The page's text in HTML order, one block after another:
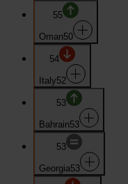
55
Oman50
54
Italy52
53
Bahrain53
53
Georgia53